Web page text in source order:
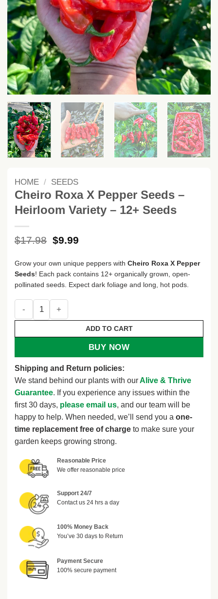
HOME / SEEDS
Cheiro Roxa X Pepper Seeds –
Heirloom Variety – 12+ Seeds
$17.98 Original
was:
$17.98.
$9.99
$9.99.
Grow your own unique peppers with Cheiro Roxa X Pepper
Seeds! Each pack contains 12+ organically grown, open-
pollinated seeds. Expect dark foliage and long, hot pods.
Cheiro Roxa X Pepper Seeds - Heirloom Variety - 12+
ADD TO CART
BUY NOW
Shipping and Return policies:
We stand behind our plants with ourAlive & Thrive
Guarantee. If you experience any issues within the
first 30 days, please email us, and our team will be
happy to help. When needed, we’ll send you a one-
time replacement free of charge to make sure your
garden keeps growing strong.
Reasonable Price
We offer reasonable price
Support 24/7
Contact us 24 hrs a day
100% Money Back
You’ve 30 days to Return
Payment Secure
100% secure payment